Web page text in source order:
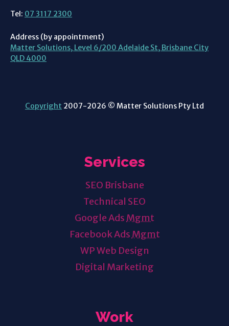
Tel: 07 3117 2300
Address (by appointment)
Matter Solutions, Level 6/200 Adelaide St, Brisbane City
QLD 4000
Copyright 2007-2026 © Matter Solutions Pty Ltd
Services
SEO Brisbane
Technical SEO
Google Ads Mgmt
Facebook Ads Mgmt
WP Web Design
Digital Marketing
Work